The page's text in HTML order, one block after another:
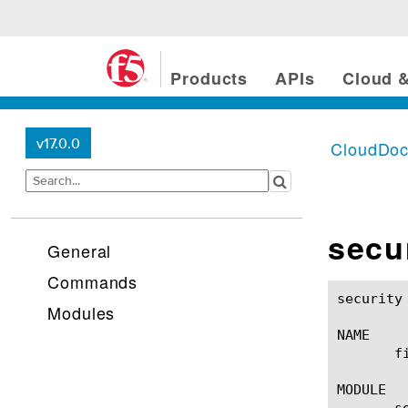
Products APIs Cloud
v17.0.0
General
Commands
Modules
security http file-type(1)
NAME
MODULE